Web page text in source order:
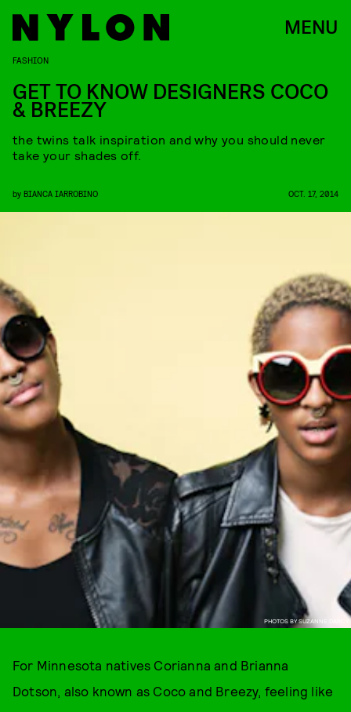
MENU
PHOTOS BY SUZANNE DARCY
FASHION
GET TO KNOW DESIGNERS COCO
& BREEZY
the twins talk inspiration and why you should never
take your shades off.
by BIANCA IARROBINO OCT. 17, 2014
For Minnesota natives Corianna and Brianna
Dotson, also known as Coco and Breezy, feeling like